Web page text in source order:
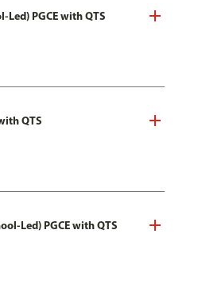
Led) PGCE with QTS
QTS
Led) PGCE with QTS